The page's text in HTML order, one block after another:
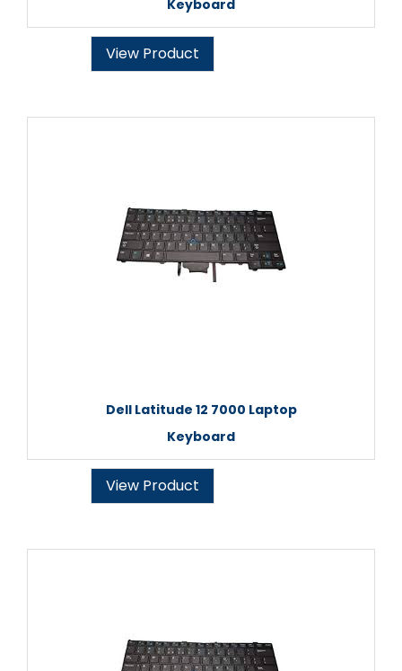
Keyboard
View Product
Dell Latitude 12 7000 Laptop
Keyboard
View Product